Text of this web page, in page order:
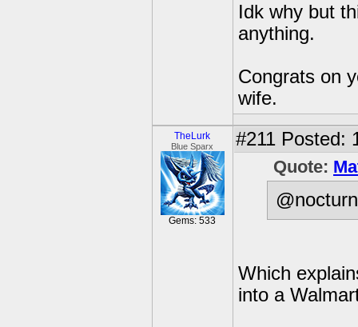
Idk why but
anything.
Congrats on
wife.
TheLurk
Blue Sparx
Gems: 533
#211 Posted:
Quote:
Which
into a